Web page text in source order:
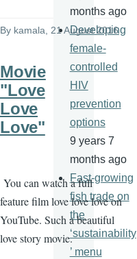
By kamala, 21 August 2016
Movie
"Love
Love
Love"
You can watch a full
feature film love love love on
YouTube. Such a beautiful
love story movie.
months ago
Developing
female-
controlled
HIV
prevention
options
9 years 7
months ago
Fast-growing
fish trade on
the
‘sustainability
’ menu